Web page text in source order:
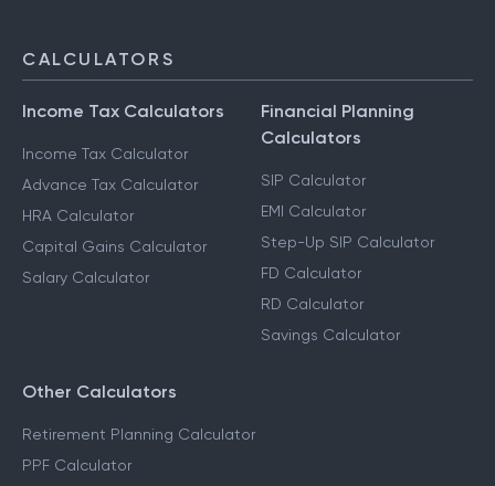
CALCULATORS
Income Tax Calculators
Income Tax Calculator
Advance Tax Calculator
HRA Calculator
Capital Gains Calculator
Salary Calculator
Financial Planning
Calculators
SIP Calculator
EMI Calculator
Step-Up SIP Calculator
FD Calculator
RD Calculator
Savings Calculator
Other Calculators
Retirement Planning Calculator
PPF Calculator